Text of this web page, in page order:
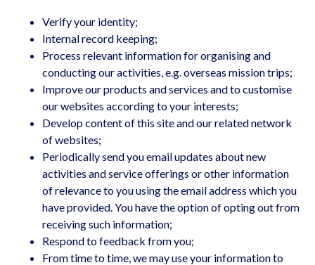
Verify your identity;
Internal record keeping;
Process relevant information for organising and
conducting our activities, e.g. overseas mission trips;
Improve our products and services and to customise
our websites according to your interests;
Develop content of this site and our related network
of websites;
Periodically send you email updates about new
activities and service offerings or other information
of relevance to you using the email address which you
have provided. You have the option of opting out from
receiving such information;
Respond to feedback from you;
From time to time, we may use your information to